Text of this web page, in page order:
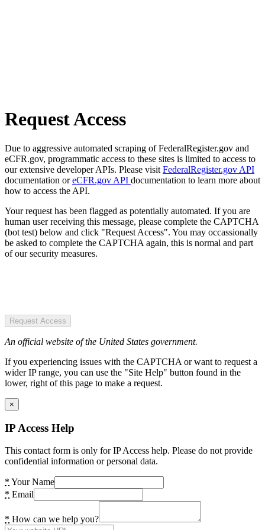
Request Access
Due to aggressive automated scraping of FederalRegister.gov and
eCFR.gov, programmatic access to these sites is limited to access to
our extensive developer APIs. Please visit FederalRegister.gov API
documentation oreCFR.gov API documentation to learn more about
how to access the API.
Your request has been flagged as potentially automated. If you are
human user receiving this message, please complete the CAPTCHA
(bot test) below and click "Request Access". You may occassionally
be asked to complete the CAPTCHA again, this is normal and part
of our security measures.
Request Access
An official website of the United States government.
If you experiencing issues with the CAPTCHA or want to request a
wider IP range, you can use the "Site Help" button found in the
lower, right of this page to make a request.
×
IP Access Help
This contact form is only for IP Access help. Please do not provide
confidential information or personal data.
* Your Name
* Email
* How can we help you?